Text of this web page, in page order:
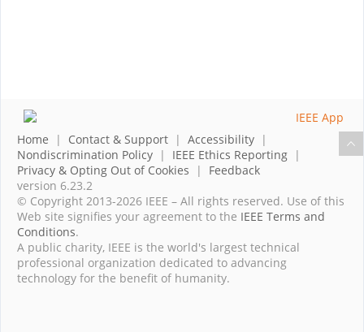
Home | Contact & Support | Accessibility |
Nondiscrimination Policy | IEEE Ethics Reporting |
Privacy & Opting Out of Cookies | Feedback
version 6.23.2
© Copyright 2013-2026 IEEE – All rights reserved. Use of this
Web site signifies your agreement to the IEEE Terms and
Conditions.
A public charity, IEEE is the world's largest technical
professional organization dedicated to advancing
technology for the benefit of humanity.